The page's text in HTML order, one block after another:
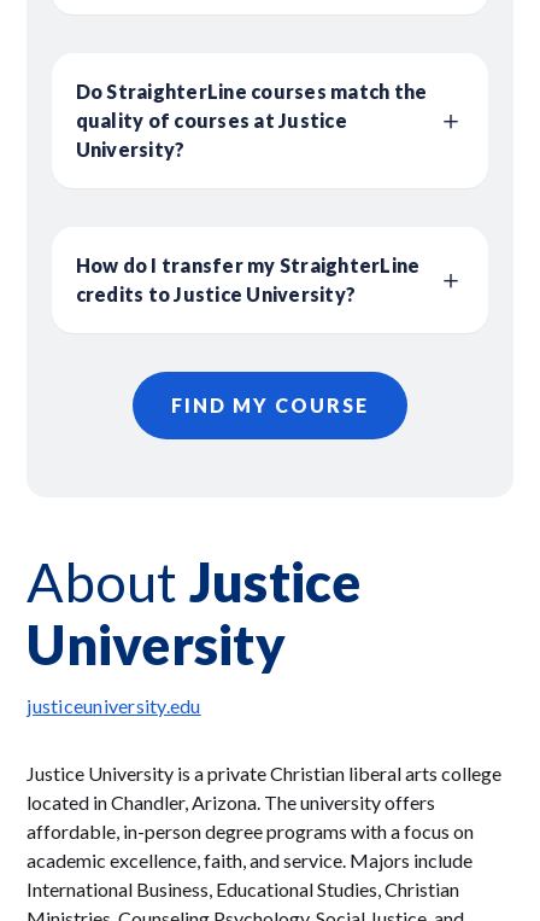
Do StraighterLine courses match the
quality of courses at Justice
University?
How do I transfer my StraighterLine
credits to Justice University?
FIND MY COURSE
About Justice
University
justiceuniversity.edu
Justice University is a private Christian liberal arts college
located in Chandler, Arizona. The university offers
affordable, in-person degree programs with a focus on
academic excellence, faith, and service. Majors include
International Business, Educational Studies, Christian